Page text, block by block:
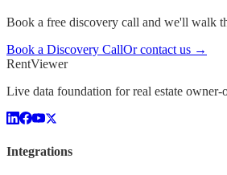
Book a free discovery call and we'll walk
Book a Discovery CallOr contact us →
RentViewer
Live data foundation for real estate owner-
Integrations